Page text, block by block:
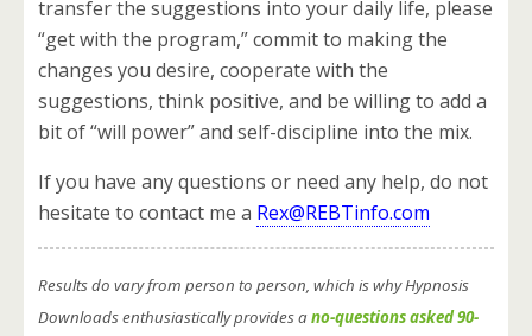
transfer the suggestions into your daily life, please
“get with the program,” commit to making the
changes you desire, cooperate with the
suggestions, think positive, and be willing to add a
bit of “will power” and self-discipline into the mix.
If you have any questions or need any help, do not
hesitate to contact me a Rex@REBTinfo.com
Results do vary from person to person, which is why Hypnosis
Downloads enthusiastically provides ano-questions asked 90-